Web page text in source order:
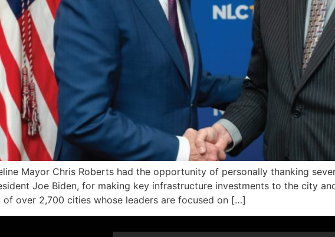
Mayor Chris Roberts had the opportunity of personally thanking
Joe Biden, for making key infrastructure investments to the city
over 2,700 cities whose leaders are focused on […]